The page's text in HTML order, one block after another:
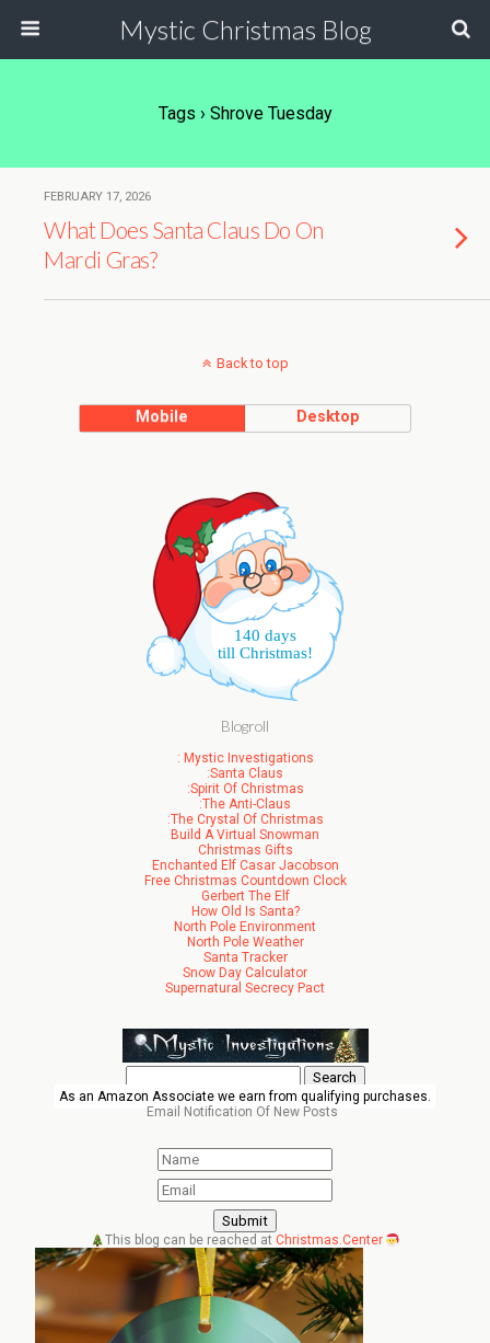
Mystic Christmas Blog
Tags › Shrove Tuesday
FEBRUARY 17, 2026
What Does Santa Claus Do On
Mardi Gras?
Back to top
Mobile Desktop
140 days
till Christmas!
Blogroll
: Mystic Investigations
:Santa Claus
:Spirit Of Christmas
:The Anti-Claus
:The Crystal Of Christmas
Build A Virtual Snowman
Christmas Gifts
Enchanted Elf Casar Jacobson
Free Christmas Countdown Clock
Gerbert The Elf
How Old Is Santa?
North Pole Environment
North Pole Weather
Santa Tracker
Snow Day Calculator
Supernatural Secrecy Pact
for:
As an Amazon Associate we earn from qualifying purchases.
Email Notification Of New Posts
This blog can be reached at Christmas.Center